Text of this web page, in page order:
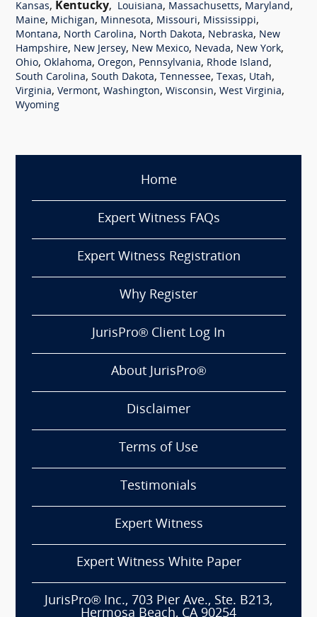
Kansas, Kentucky, Louisiana, Massachusetts, Maryland,
Maine, Michigan, Minnesota, Missouri, Mississippi,
Montana, North Carolina, North Dakota, Nebraska, New
Hampshire, New Jersey, New Mexico, Nevada, New York,
Ohio, Oklahoma, Oregon, Pennsylvania, Rhode Island,
South Carolina, South Dakota, Tennessee, Texas, Utah,
Virginia, Vermont, Washington, Wisconsin, West Virginia,
Wyoming
Home
Expert Witness FAQs
Expert Witness Registration
Why Register
JurisPro® Client Log In
About JurisPro®
Disclaimer
Terms of Use
Testimonials
Expert Witness
Expert Witness White Paper
JurisPro® Inc., 703 Pier Ave., Ste. B213,
Hermosa Beach, CA 90254